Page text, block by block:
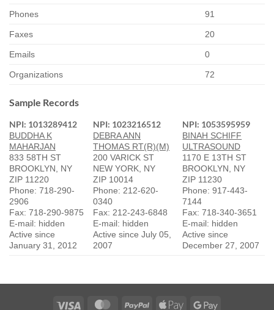
Phones 91
Faxes 20
Emails 0
Organizations 72
Sample Records
NPI: 1013289412
BUDDHA K
MAHARJAN
833 58TH ST
BROOKLYN, NY
ZIP 11220
Phone: 718-290-
2906
Fax: 718-290-9875
E-mail: hidden
Active since
January 31, 2012
NPI: 1023216512
DEBRA ANN
THOMAS RT(R)(M)
200 VARICK ST
NEW YORK, NY
ZIP 10014
Phone: 212-620-
0340
Fax: 212-243-6848
E-mail: hidden
Active since July 05,
2007
NPI: 1053595959
BINAH SCHIFF
ULTRASOUND
1170 E 13TH ST
BROOKLYN, NY
ZIP 11230
Phone: 917-443-
7144
Fax: 718-340-3651
E-mail: hidden
Active since
December 27, 2007
Visa MasterCardPayPal Apple Google